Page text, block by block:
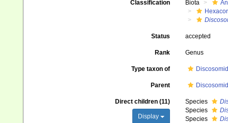
Classification Biota
Status accepted
Rank Genus
Type taxon of
Parent
Direct children (11)
Display
Species
Species
Species